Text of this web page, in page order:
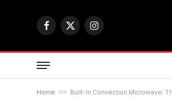
Facebook
X
Instagram
Home >> Built-In Convection Microwave: